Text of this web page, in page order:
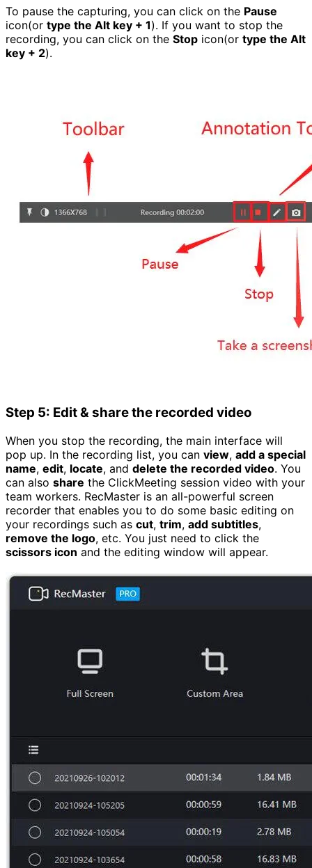
To pause the capturing, you can click on the Pause
icon(or type the Alt key + 1). If you want to stop the
recording, you can click on the Stop icon(or type the Alt
key + 2).
Step 5: Edit & share the recorded video
When you stop the recording, the main interface will
pop up. In the recording list, you can view, add a special
name, edit, locate, and delete the recorded video. You
can also share the ClickMeeting session video with your
team workers. RecMaster is an all-powerful screen
recorder that enables you to do some basic editing on
your recordings such as cut, trim, add subtitles,
remove the logo, etc. You just need to click the
scissors icon and the editing window will appear.